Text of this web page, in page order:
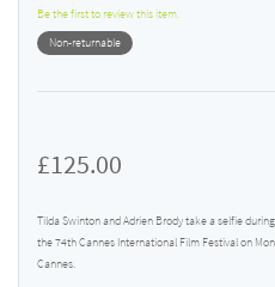
Be the first to review this item.
Non-returnable
£125.00
Tilda Swinton and Adrien Brody take a selfie
the 74th Cannes International Film Festival on
Cannes.